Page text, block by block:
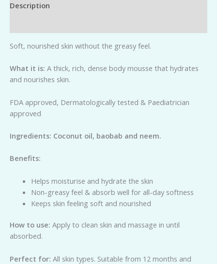
Description
Soft, nourished skin without the greasy feel.
What it is: A thick, rich, dense body mousse that hydrates
and nourishes skin.
FDA approved, Dermatologically tested & Paediatrician
approved
Ingredients: Coconut oil, baobab and neem.
Benefits:
Helps moisturise and hydrate the skin
Non-greasy feel & absorb well for all-day softness
Keeps skin feeling soft and nourished
How to use: Apply to clean skin and massage in until
absorbed.
Perfect for: All skin types. Suitable from 12 months and